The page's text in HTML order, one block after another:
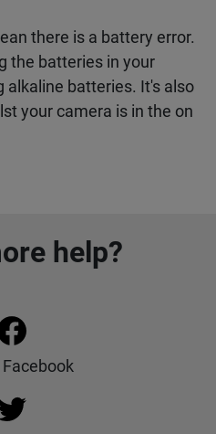
there is a battery error.
the batteries in your
alkaline batteries. It's also
your camera is in the on
help?